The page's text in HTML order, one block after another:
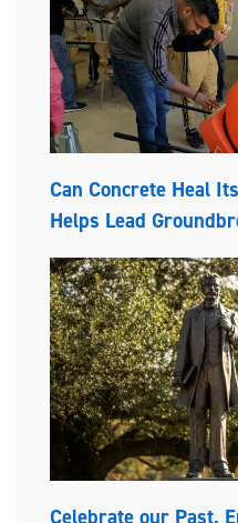
Can Concrete Heal
Helps Lead
Celebrate our Past,